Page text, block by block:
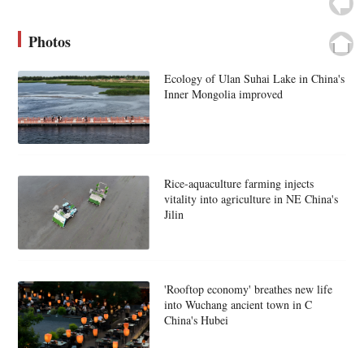
Photos
Ecology of Ulan Suhai Lake in China's
Inner Mongolia improved
Rice-aquaculture farming injects
vitality into agriculture in NE China's
Jilin
'Rooftop economy' breathes new life
into Wuchang ancient town in C
China's Hubei